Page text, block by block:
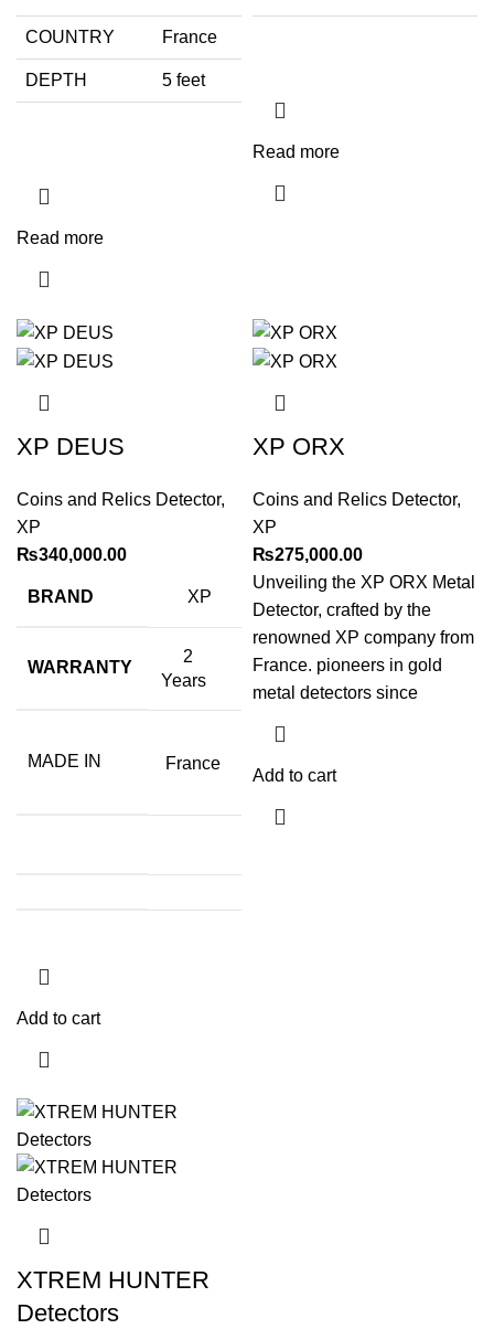
COUNTRY France
DEPTH 5 feet
Read more
Read more
XP DEUS
Coins and Relics Detector,
XP
₨340,000.00
BRAND XP
WARRANTY
2
Years
MADE IN France
Add to cart
XP ORX
Coins and Relics Detector,
XP
₨275,000.00
Unveiling the XP ORX Metal
Detector, crafted by the
renowned XP company from
France. pioneers in gold
metal detectors since
Add to cart
XTREM HUNTER
Detectors